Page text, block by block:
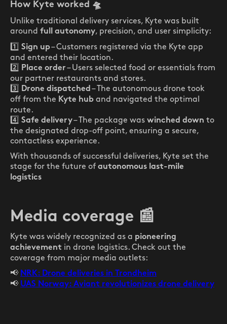
How Kyte worked 🛸
Unlike traditional delivery services, Kyte was built
around full autonomy, precision, and user simplicity:
1️⃣ Sign up– Customers registered via the Kyte app
and entered their location.
2️⃣ Place order – Users selected food or essentials from
our partner restaurants and stores.
3️⃣ Drone dispatched – The autonomous drone took
off from the Kyte hub and navigated the optimal
route.
4️⃣ Safe delivery– The package was winched down to
the designated drop-off point, ensuring a secure,
contactless experience.
With thousands of successful deliveries, Kyte set the
stage for the future of autonomous last-mile
logistics
Media coverage 📰
Kyte was widely recognized as a pioneering
achievement in drone logistics. Check out the
coverage from major media outlets:
📢 NRK: Drone deliveries in Trondheim
📢 UAS Norway: Aviant revolutionizes drone delivery